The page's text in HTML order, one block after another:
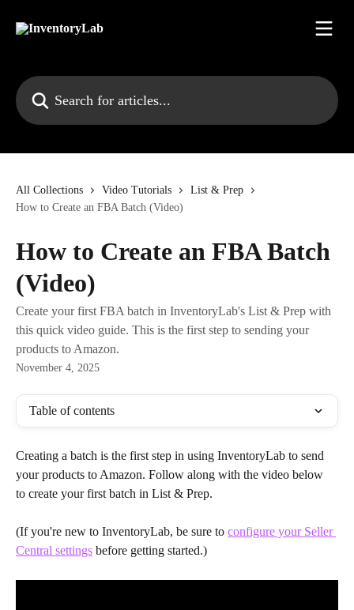
Search for articles...
All Collections Video Tutorials
List & Prep
How to Create an FBA Batch (Video)
How to Create an FBA Batch
(Video)
Create your first FBA batch in InventoryLab's List & Prep with
this quick video guide. This is the first step to sending your
products to Amazon.
November 4, 2025
Table of contents
Creating a batch is the first step in using InventoryLab to send
your products to Amazon. Follow along with the video below
to create your first batch in List & Prep.
(If you're new to InventoryLab, be sure to configure your Seller
Central settings before getting started.)